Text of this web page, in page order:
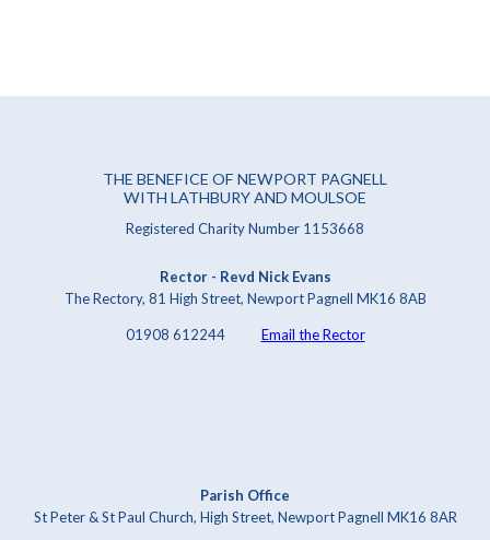
THE BENEFICE OF NEWPORT PAGNELL
WITH LATHBURY AND MOULSOE
Registered Charity Number 1153668
Rector - Revd Nick Evans
The Rectory, 81 High Street, Newport Pagnell MK16 8AB
01908 612244 Email the Rector
Parish Office
St Peter & St Paul Church, High Street, Newport Pagnell MK16 8AR